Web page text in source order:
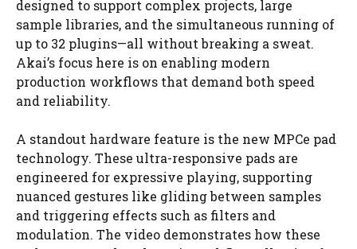
designed to support complex projects, large
sample libraries, and the simultaneous running of
up to 32 plugins—all without breaking a sweat.
Akai’s focus here is on enabling modern
production workflows that demand both speed
and reliability.
A standout hardware feature is the new MPCe pad
technology. These ultra-responsive pads are
engineered for expressive playing, supporting
nuanced gestures like gliding between samples
and triggering effects such as filters and
modulation. The video demonstrates how these